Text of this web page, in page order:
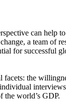
can help
a team of
for
the
the world’s GDP.